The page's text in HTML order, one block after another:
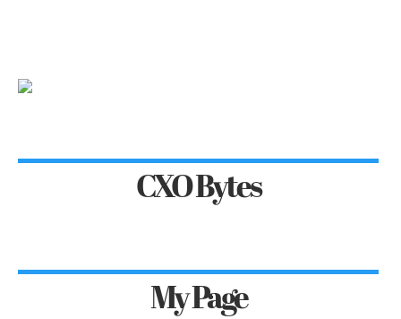
CXO Bytes
My Page